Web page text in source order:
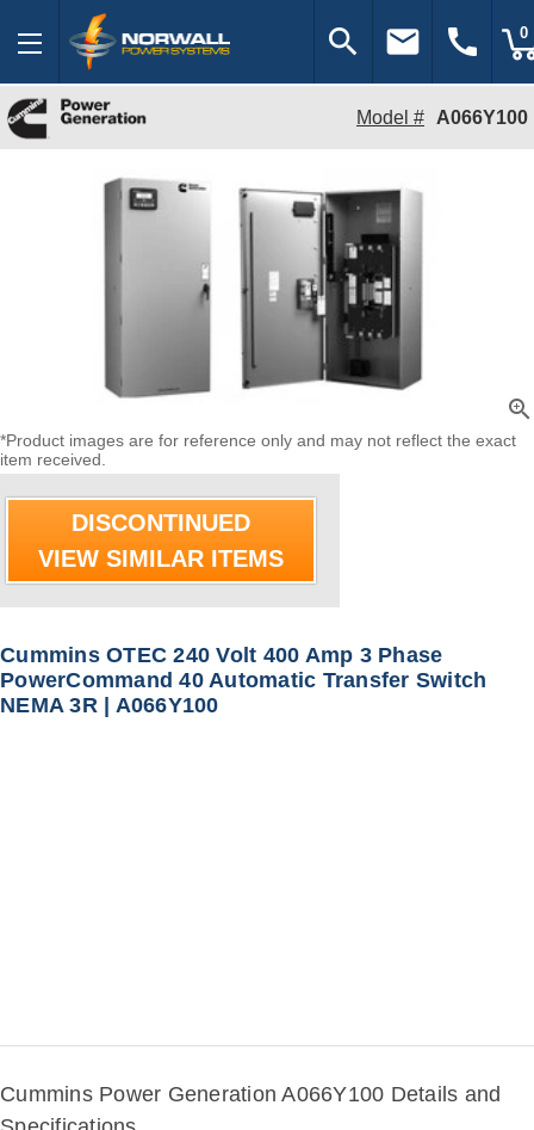
search email call 0
Model # A066Y100
zoom_in
*Product images are for reference only and may not reflect the exact
item received.
DISCONTINUED
VIEW SIMILAR ITEMS
Cummins OTEC 240 Volt 400 Amp 3 Phase
PowerCommand 40 Automatic Transfer Switch
NEMA 3R | A066Y100
Cummins Power Generation A066Y100 Details and